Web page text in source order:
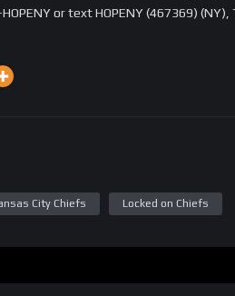
or text HOPENY (467369)
City Chiefs Locked on Chiefs